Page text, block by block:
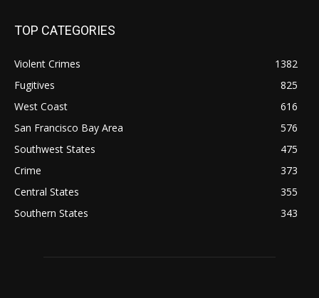
TOP CATEGORIES
Violent Crimes
1382
Fugitives
825
West Coast
616
San Francisco Bay Area
576
Southwest States
475
Crime
373
Central States
355
Southern States
343